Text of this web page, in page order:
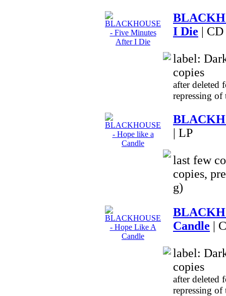
I Die | CD
label:
copies
after deleted
repressing
| LP
last few
copies,
g)
Candle |
label:
copies
after deleted
repressing